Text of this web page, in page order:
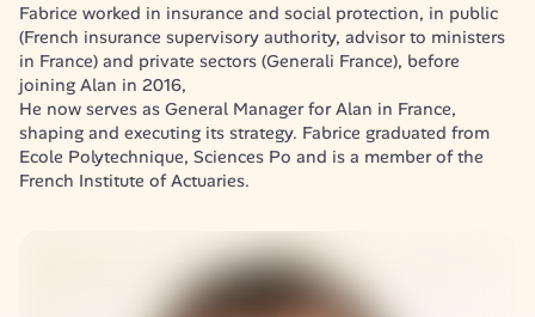
Fabrice worked in insurance and social protection, in public
(French insurance supervisory authority, advisor to ministers
in France) and private sectors (Generali France), before
joining Alan in 2016,
He now serves as General Manager for Alan in France,
shaping and executing its strategy. Fabrice graduated from
Ecole Polytechnique, Sciences Po and is a member of the
French Institute of Actuaries.